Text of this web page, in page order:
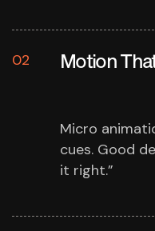
02 Motion
Micro
cues. Good
it right.”